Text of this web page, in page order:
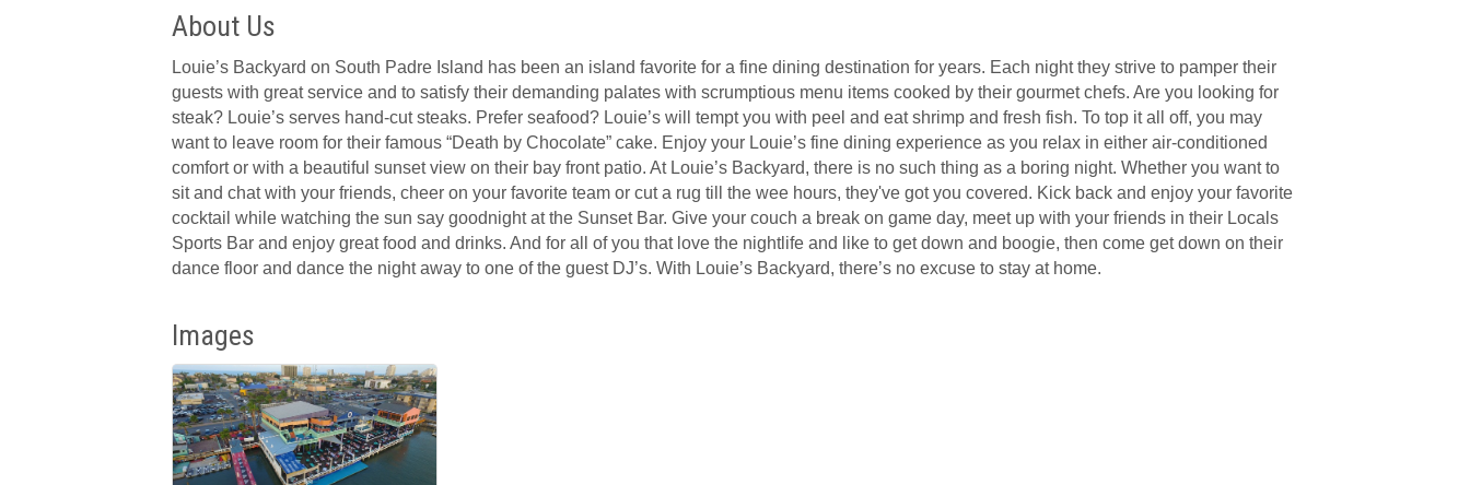
About Us
Louie’s Backyard on South Padre Island has been an island favorite for a fine dining destination for years. Each night they strive to pamper their
guests with great service and to satisfy their demanding palates with scrumptious menu items cooked by their gourmet chefs. Are you looking for
steak? Louie’s serves hand-cut steaks. Prefer seafood? Louie’s will tempt you with peel and eat shrimp and fresh fish. To top it all off, you may
want to leave room for their famous “Death by Chocolate” cake. Enjoy your Louie’s fine dining experience as you relax in either air-conditioned
comfort or with a beautiful sunset view on their bay front patio. At Louie’s Backyard, there is no such thing as a boring night. Whether you want to
sit and chat with your friends, cheer on your favorite team or cut a rug till the wee hours, they've got you covered. Kick back and enjoy your favorite
cocktail while watching the sun say goodnight at the Sunset Bar. Give your couch a break on game day, meet up with your friends in their Locals
Sports Bar and enjoy great food and drinks. And for all of you that love the nightlife and like to get down and boogie, then come get down on their
dance floor and dance the night away to one of the guest DJ’s. With Louie’s Backyard, there’s no excuse to stay at home.
Images